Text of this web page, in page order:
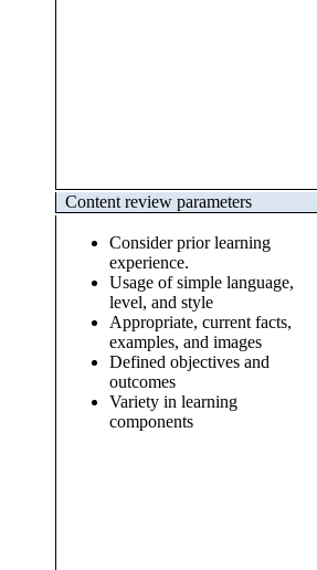
Content review parameters
Consider prior learning
experience.
Usage of simple language,
level, and style
Appropriate, current facts,
examples, and images
Defined objectives and
outcomes
Variety in learning
components